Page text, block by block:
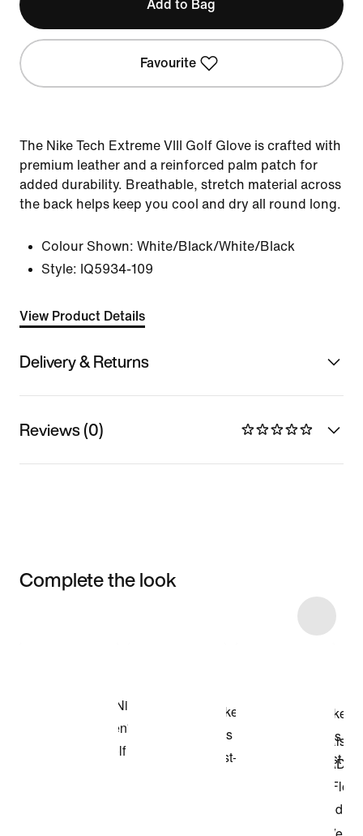
Add to Bag
Favourite
The Nike Tech Extreme VIII Golf Glove is crafted with
premium leather and a reinforced palm patch for
added durability. Breathable, stretch material across
the back helps keep you cool and dry all round long.
Colour Shown: White/Black/White/Black
Style: IQ5934-109
View Product Details
Delivery & Returns
Reviews (0)
Complete the look